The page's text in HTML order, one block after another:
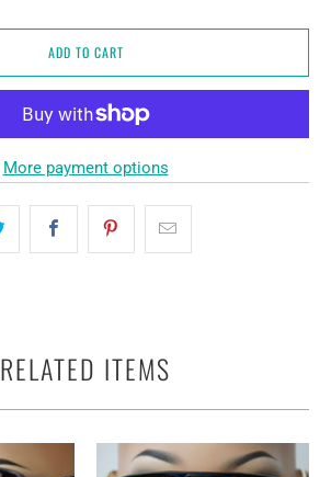
ADD TO CART
More payment options
RELATED ITEMS